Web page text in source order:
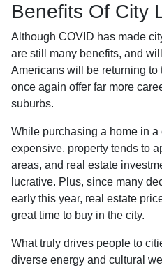
Benefits Of City
Although COVID has made
are still many benefits, and
Americans will be returning to
once again offer far more
suburbs.
While purchasing a home in
expensive, property tends to
areas, and real estate
lucrative. Plus, since many
early this year, real estate
great time to buy in the city.
What truly drives people to
diverse energy and cultural